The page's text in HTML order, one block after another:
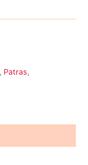
Patras